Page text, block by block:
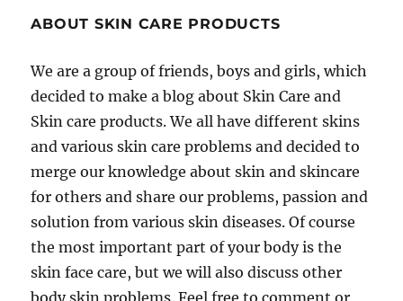
ABOUT SKIN CARE PRODUCTS
We are a group of friends, boys and girls, which
decided to make a blog about Skin Care and
Skin care products. We all have different skins
and various skin care problems and decided to
merge our knowledge about skin and skincare
for others and share our problems, passion and
solution from various skin diseases. Of course
the most important part of your body is the
skin face care, but we will also discuss other
body skin problems. Feel free to comment or